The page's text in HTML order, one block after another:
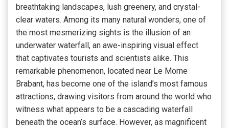
breathtaking landscapes, lush greenery, and crystal-
clear waters. Among its many natural wonders, one of
the most mesmerizing sights is the illusion of an
underwater waterfall, an awe-inspiring visual effect
that captivates tourists and scientists alike. This
remarkable phenomenon, located near Le Morne
Brabant, has become one of the island’s most famous
attractions, drawing visitors from around the world who
witness what appears to be a cascading waterfall
beneath the ocean’s surface. However, as magnificent